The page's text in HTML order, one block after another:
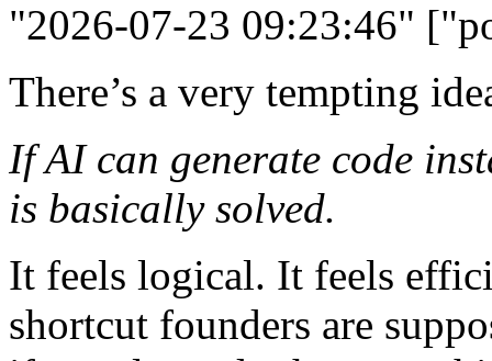
"2026-07-23 09:23:46"
There’s a very tempting
If AI can generate code
is basically solved.
It feels logical. It feels
shortcut founders are